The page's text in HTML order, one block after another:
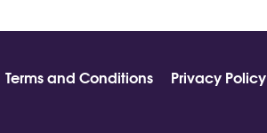
Terms and Conditions Privacy Policy